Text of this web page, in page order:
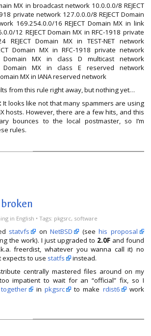
MX in broadcast network 10.0.0.0/8 REJECT
private network 127.0.0.0/8 REJECT Domain
169.254.0.0/16 REJECT Domain MX in link
12 REJECT Domain MX in RFC-1918 private
REJECT Domain MX in TEST-NET network
Domain MX in RFC-1918 private network
Domain MX in class D multicast network
Domain MX in class E reserved network
MX in IANA reserved network
from this rule right away, but nothing yet…
It looks like not that many spammers are using
hosts. However, there are a few hits, and this
bounces to the local postmaster, so I’m
rules.
in English • Tags: pkgsrc, software
statvfs onNetBSD (seehis proposal
the work). I just upgraded to 2.0Fand found
freerdist, whatever you wanna call it) no
expects to use statfs
instead.
centrally mastered files around on my
impatient to wait for an “official” fix, so I
inpkgsrc to make rdist6
work